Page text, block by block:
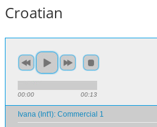
Croatian
00:00 00:13
Ivana (Int'l): Commercial 1